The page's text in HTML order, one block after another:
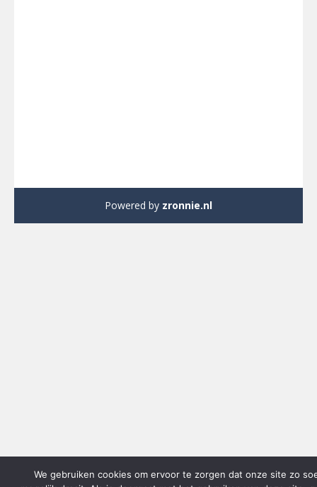
Powered by zronnie.nl
We gebruiken cookies om ervoor te zorgen dat onze site zo